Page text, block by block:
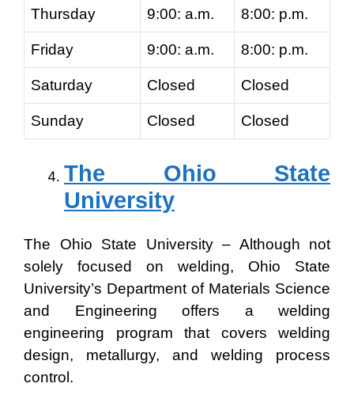
Thursday 9:00: a.m. 8:00: p.m.
Friday 9:00: a.m. 8:00: p.m.
Saturday Closed Closed
Sunday Closed Closed
The Ohio State
University
The Ohio State University – Although not
solely focused on welding, Ohio State
University’s Department of Materials Science
and Engineering offers a welding
engineering program that covers welding
design, metallurgy, and welding process
control.